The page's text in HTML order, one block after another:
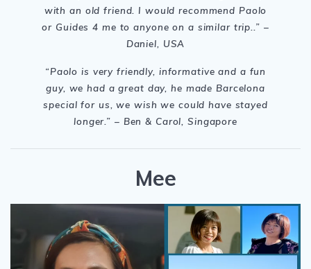
with an old friend. I would recommend Paolo
or Guides 4 me to anyone on a similar trip..” –
Daniel, USA
“Paolo is very friendly, informative and a fun
guy, we had a great day, he made Barcelona
special for us, we wish we could have stayed
longer. ” – Ben & Carol, Singapore
Mee